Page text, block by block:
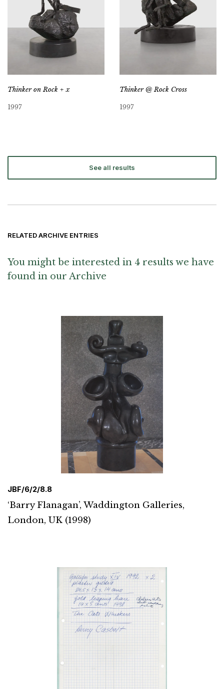
Thinker on Rock + x
1997
Thinker @ Rock Cross
1997
See all results
RELATED ARCHIVE ENTRIES
You might be interested in 4 results we have
found in our Archive
JBF/6/2/8.8
‘Barry Flanagan’, Waddington Galleries,
London, UK (1998)